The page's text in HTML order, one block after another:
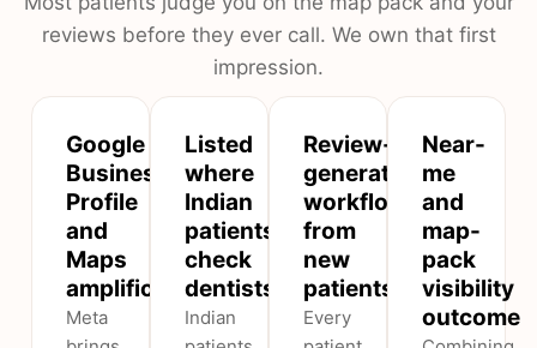
reviews before they ever call. We own that first
impression.
Google
Business
Profile
and
Maps
amplification
Meta
Listed
where
Indian
patients
check
dentists
Indian
Review-
generation
workflow
from
new
patients
Every
Near-
me
and
map-
pack
visibility
outcome